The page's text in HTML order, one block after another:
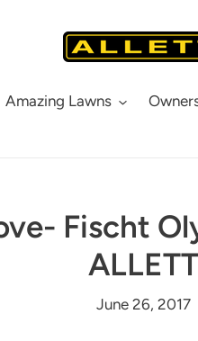
Amazing Lawns
Fischt
ALLETT
June 26, 2017